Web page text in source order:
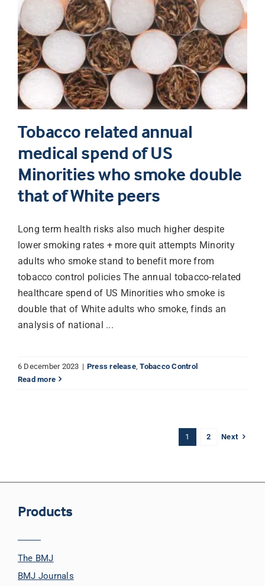
Tobacco related annual
medical spend of US
Minorities who smoke double
that of White peers
Long term health risks also much higher despite
lower smoking rates + more quit attempts Minority
adults who smoke stand to benefit more from
tobacco control policies The annual tobacco-related
healthcare spend of US Minorities who smoke is
double that of White adults who smoke, finds an
analysis of national ...
6 December 2023 | Press release,Tobacco Control
Read more
1 2 Next
Products
The BMJ
BMJ Journals